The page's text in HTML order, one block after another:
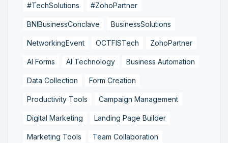
#TechSolutions #ZohoPartner
BNIBusinessConclave BusinessSolutions
NetworkingEvent OCTFISTech ZohoPartner
AI Forms AI Technology Business Automation
Data Collection Form Creation
Productivity Tools Campaign Management
Digital Marketing Landing Page Builder
Marketing Tools Team Collaboration